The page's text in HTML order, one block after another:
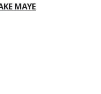
MAYE